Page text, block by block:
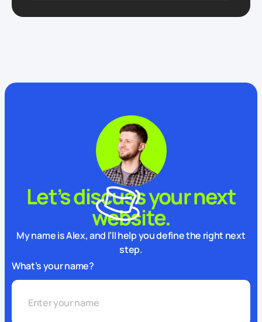
Let’s discuss your next
website.
My name is Alex, and I’ll help you define the right next
step.
What’s your name?